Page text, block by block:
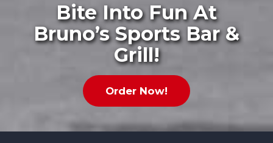
Bite Into Fun At
Bruno’s Sports Bar &
Grill!
Order Now!